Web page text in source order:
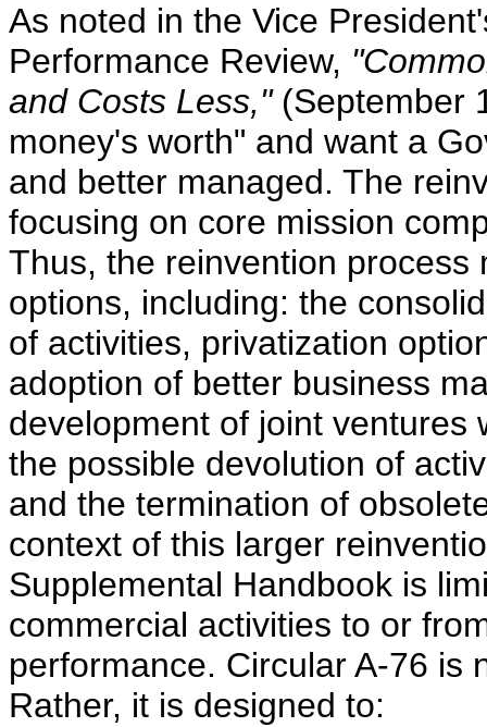
As noted in the Vice
Performance Review,
and Costs Less,"(September
money's worth" and want a
and better managed. The
focusing on core mission
Thus, the reinvention
options, including: the
of activities, privatization
adoption of better business
development of joint ventures
the possible devolution of
and the termination of
context of this larger
Supplemental Handbook is
commercial activities to or
performance. Circular A-76 is
Rather, it is designed to: